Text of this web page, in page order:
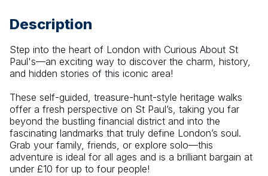
Description
Step into the heart of London with Curious About St
Paul's—an exciting way to discover the charm, history,
and hidden stories of this iconic area!
These self-guided, treasure-hunt-style heritage walks
offer a fresh perspective on St Paul’s, taking you far
beyond the bustling financial district and into the
fascinating landmarks that truly define London’s soul.
Grab your family, friends, or explore solo—this
adventure is ideal for all ages and is a brilliant bargain at
under £10 for up to four people!